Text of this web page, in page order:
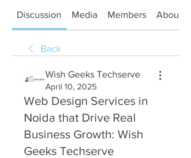
Discussion Media Members About
Back
Wish Geeks Techserve
April 10, 2025
Web Design Services in
Noida that Drive Real
Business Growth: Wish
Geeks Techserve